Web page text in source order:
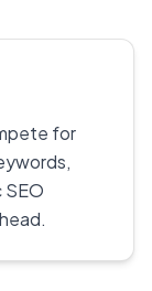
for
SEO